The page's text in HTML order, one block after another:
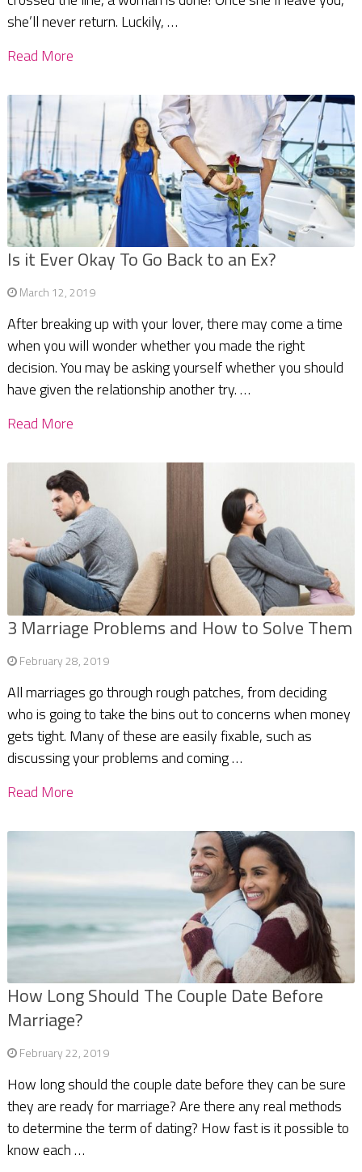
she’ll never return. Luckily, …
Read More
Is it Ever Okay To Go Back to an Ex?
March 12, 2019
After breaking up with your lover, there may come a time
when you will wonder whether you made the right
decision. You may be asking yourself whether you should
have given the relationship another try. …
Read More
3 Marriage Problems and How to Solve Them
February 28, 2019
All marriages go through rough patches, from deciding
who is going to take the bins out to concerns when money
gets tight. Many of these are easily fixable, such as
discussing your problems and coming …
Read More
How Long Should The Couple Date Before
Marriage?
February 22, 2019
How long should the couple date before they can be sure
they are ready for marriage? Are there any real methods
to determine the term of dating? How fast is it possible to
know each …